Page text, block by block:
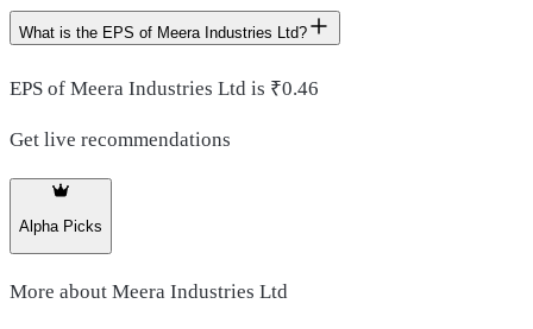
What is the EPS of Meera Industries Ltd?
EPS of Meera Industries Ltd is ₹0.46
Get live recommendations
Alpha Picks
More about Meera Industries Ltd